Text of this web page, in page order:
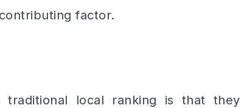
factor.
traditional local ranking is that they